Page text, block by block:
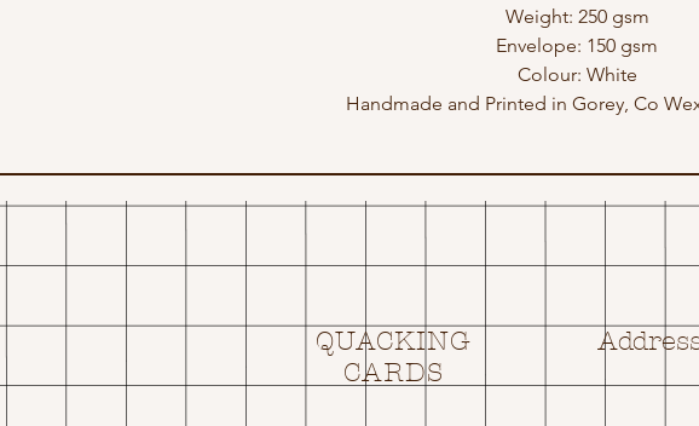
Weight: 250 gsm
Envelope: 150 gsm
Colour: White
Handmade and Printed in Gorey, Co
QUACKING
CARDS